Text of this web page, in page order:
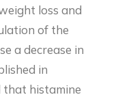
loss and
of the
a decrease in
in
that histamine